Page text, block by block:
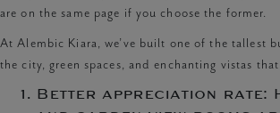
are on the same page if you choose the former.
At Alembic Kiara, we’ve built one of the tallest
the city, green spaces, and enchanting vistas
Better appreciation rate: